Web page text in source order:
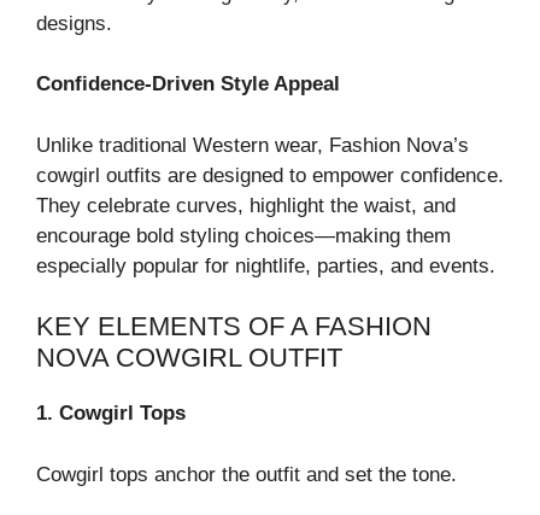
designs.
Confidence-Driven Style Appeal
Unlike traditional Western wear, Fashion Nova’s
cowgirl outfits are designed to empower confidence.
They celebrate curves, highlight the waist, and
encourage bold styling choices—making them
especially popular for nightlife, parties, and events.
KEY ELEMENTS OF A FASHION
NOVA COWGIRL OUTFIT
1. Cowgirl Tops
Cowgirl tops anchor the outfit and set the tone.